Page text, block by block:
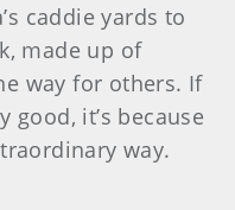
caddie yards to
made up of
way for others. If
good, it’s because
way.